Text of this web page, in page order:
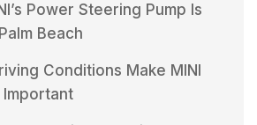
Power Steering Pump Is
Beach
Conditions Make MINI
Important